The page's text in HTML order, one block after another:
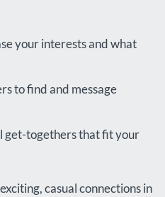
your interests and what
to find and message
get-togethers that fit your
casual connections in